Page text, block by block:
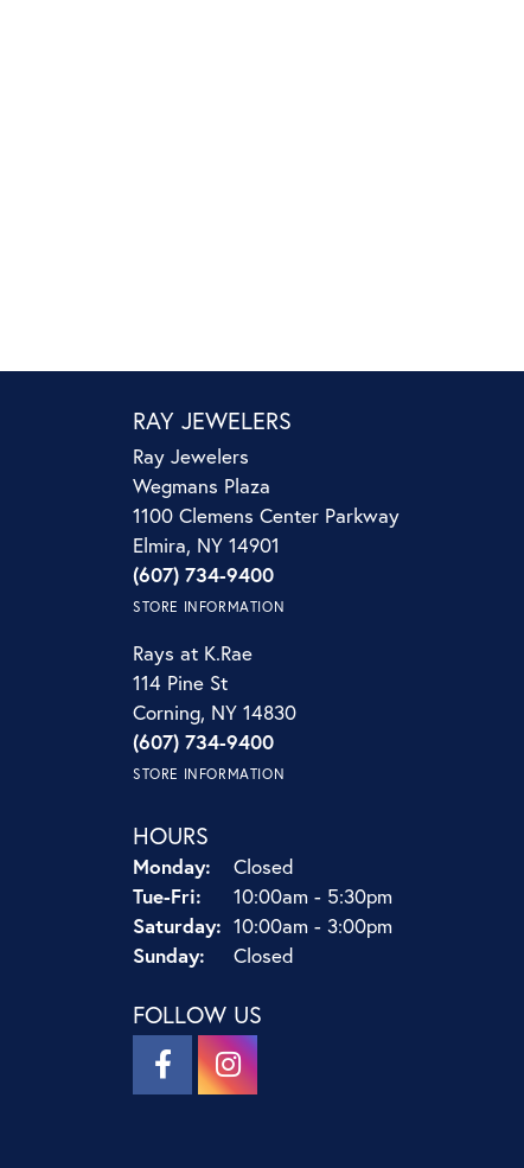
RAY JEWELERS
Ray Jewelers
Wegmans Plaza
1100 Clemens Center Parkway
Elmira, NY 14901
(607) 734-9400
STORE INFORMATION
Rays at K.Rae
114 Pine St
Corning, NY 14830
(607) 734-9400
STORE INFORMATION
HOURS
Monday:
Closed
Tue-Fri: Tuesday - Friday:
10:00am - 5:30pm
Saturday: 10:00am - 3:00pm
Sunday:
Closed
FOLLOW US